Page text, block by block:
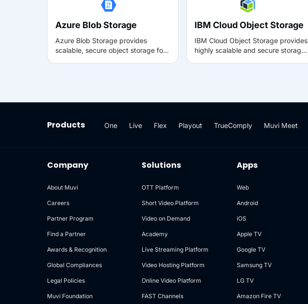
Azure Blob Storage
Azure Blob Storage provides
scalable, secure object storage for
IBM Cloud Object Storage
IBM Cloud Object Storage provides
highly scalable and secure storage
Products One Live Flex Playout TrueComply Muvi Meet
Company
About Muvi
Careers
Partner Program
Find a Partner
Awards & Recognition
Global Compliances
Legal Policies
Muvi Foundation
Solutions
OTT Platform
Short Video Platform
Video on Demand
Academy
Live Streaming Platform
Video Hosting Platform
Online Video Platform
FAST Channels
Apps
Web
Android
iOS
Apple TV
Google TV
Samsung TV
LG TV
Amazon Fire TV